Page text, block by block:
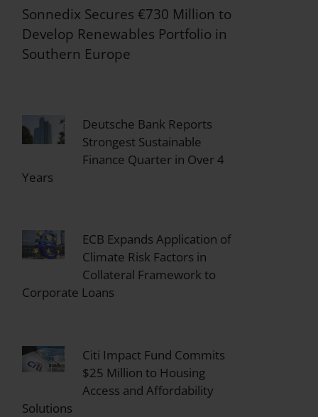
Sonnedix Secures €730 Million to
Develop Renewables Portfolio in
Southern Europe
Deutsche Bank Reports
Strongest Sustainable
Finance Quarter in Over 4
Years
ECB Expands Application of
Climate Risk Factors in
Collateral Framework to
Corporate Loans
Citi Impact Fund Commits
$25 Million to Housing
Access and Affordability
Solutions